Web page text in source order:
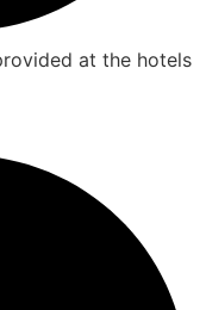
at the hotels